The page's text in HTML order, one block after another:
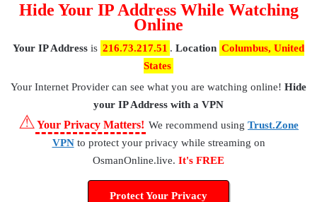
Hide Your IP Address While Watching
Online
Your IP Address is 216.73.217.51 . Location Columbus, United
States
Your Internet Provider can see what you are watching online! Hide
your IP Address with a VPN
⚠Your Privacy Matters! We recommend using Trust.Zone
VPNto protect your privacy while streaming on
OsmanOnline.live. It's FREE
Protect Your Privacy